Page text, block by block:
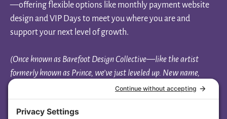
—offering flexible options like monthly payment website
design and VIP Days to meet you where you are and
support your next level of growth.
(Once known as Barefoot Design Collective—like the artist
formerly known as Prince, we’ve just leveled up. New name,
Based everywhere and rooted in connection, I support